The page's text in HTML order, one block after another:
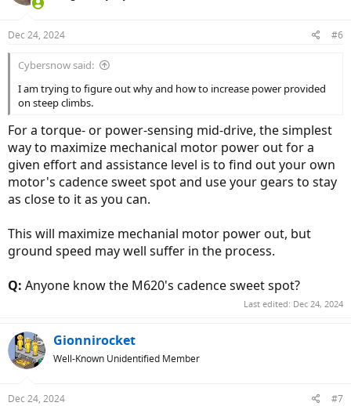
Dec 24, 2024 #6
Cybersnow said:
I am trying to figure out why and how to increase power provided
on steep climbs.
For a torque- or power-sensing mid-drive, the simplest
way to maximize mechanical motor power out for a
given effort and assistance level is to find out your own
motor's cadence sweet spot and use your gears to stay
as close to it as you can.
This will maximize mechanial motor power out, but
ground speed may well suffer in the process.
Q: Anyone know the M620's cadence sweet spot?
Last edited: Dec 24, 2024
Gionnirocket
Well-Known Unidentified Member
Dec 24, 2024 #7